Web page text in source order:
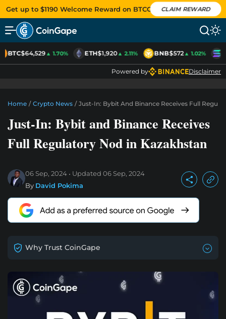
Get up to $1190 Welcome Reward on BTCC CLAIM REWARD
BTC$64,529▲ 1.70% ETH$1,920▲ 2.11% BNB$572▲ 1.02%
Powered by Disclaimer
Home / Crypto News / Just-In: Bybit And Binance Receives Full
Just-In: Bybit and Binance Receives
Full Regulatory Nod in Kazakhstan
06 Sep, 2024 Updated 06 Sep, 2024
By David Pokima
Why Trust CoinGape